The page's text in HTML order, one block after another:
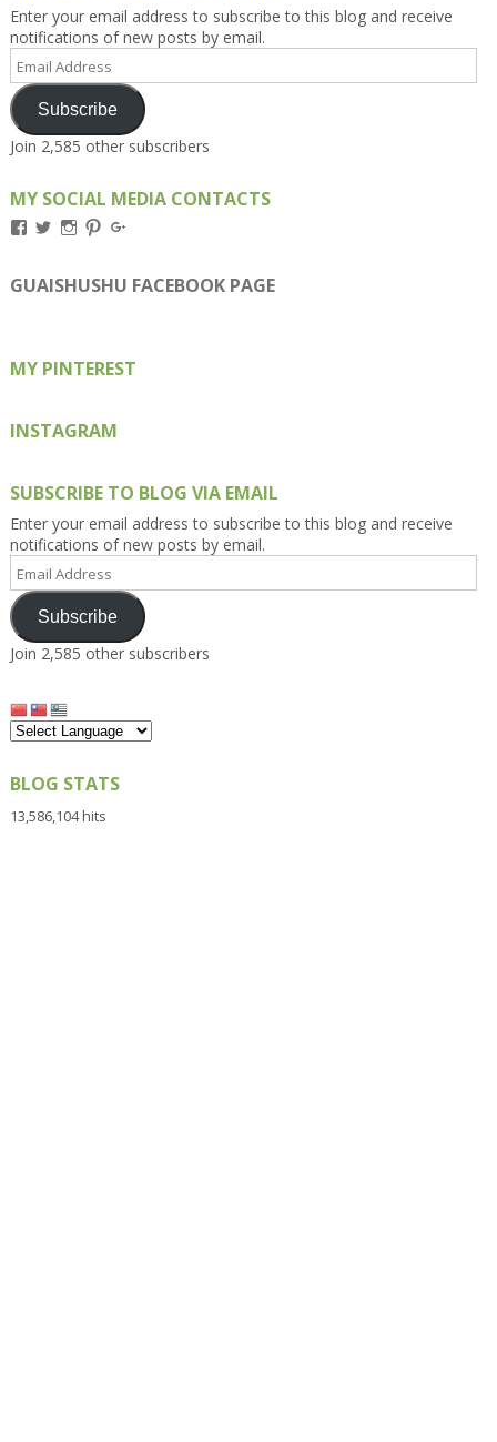
Enter your email address to subscribe to this blog and receive
notifications of new posts by email.
Email
Address
Subscribe
Join 2,585 other subscribers
MY SOCIAL MEDIA CONTACTS
View
on
Facebook
View
on
Twitter
View
on
Instagram
View
on
Pinterest
on
Google+
GUAISHUSHU FACEBOOK PAGE
MY PINTEREST
INSTAGRAM
SUBSCRIBE TO BLOG VIA EMAIL
Enter your email address to subscribe to this blog and receive
notifications of new posts by email.
Email
Address
Subscribe
Join 2,585 other subscribers
BLOG STATS
13,586,104 hits